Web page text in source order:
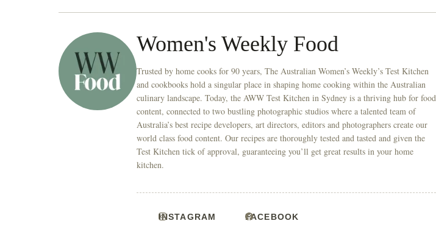
Women's Weekly Food
Trusted by home cooks for 90 years, The Australian Women’s Weekly’s Test Kitchen
and cookbooks hold a singular place in shaping home cooking within the Australian
culinary landscape. Today, the AWW Test Kitchen in Sydney is a thriving hub for food
content, connected to two bustling photographic studios where a talented team of
Australia’s best recipe developers, art directors, editors and photographers create our
world class food content. Our recipes are thoroughly tested and tasted and given the
Test Kitchen tick of approval, guaranteeing you’ll get great results in your home
kitchen.
INSTAGRAM FACEBOOK